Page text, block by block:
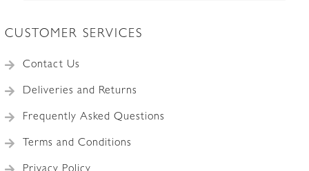
CUSTOMER SERVICES
Contact Us
Deliveries and Returns
Frequently Asked Questions
Terms and Conditions